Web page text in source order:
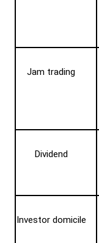
Jam trading
Dividend
Investor domicile